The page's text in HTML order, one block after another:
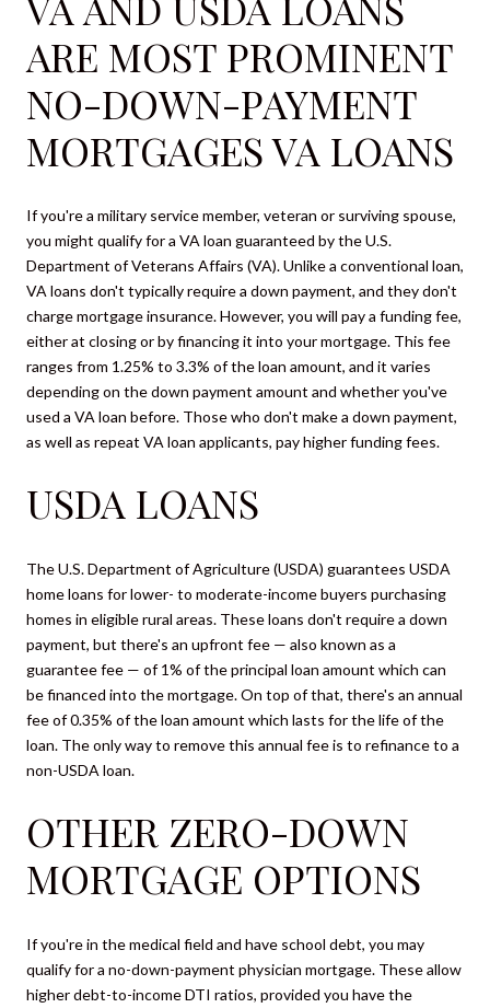
ARE MOST PROMINENT
NO-DOWN-PAYMENT
MORTGAGES VA LOANS
If you're a military service member, veteran or surviving spouse,
you might qualify for a VA loan guaranteed by the U.S.
Department of Veterans Affairs (VA). Unlike a conventional loan,
VA loans don't typically require a down payment, and they don't
charge mortgage insurance. However, you will pay a funding fee,
either at closing or by financing it into your mortgage. This fee
ranges from 1.25% to 3.3% of the loan amount, and it varies
depending on the down payment amount and whether you've
used a VA loan before. Those who don't make a down payment,
as well as repeat VA loan applicants, pay higher funding fees.
USDA LOANS
The U.S. Department of Agriculture (USDA) guarantees USDA
home loans for lower- to moderate-income buyers purchasing
homes in eligible rural areas. These loans don't require a down
payment, but there's an upfront fee — also known as a
guarantee fee — of 1% of the principal loan amount which can
be financed into the mortgage. On top of that, there's an annual
fee of 0.35% of the loan amount which lasts for the life of the
loan. The only way to remove this annual fee is to refinance to a
non-USDA loan.
OTHER ZERO-DOWN
MORTGAGE OPTIONS
If you're in the medical field and have school debt, you may
qualify for a no-down-payment physician mortgage. These allow
higher debt-to-income DTI ratios, provided you have the